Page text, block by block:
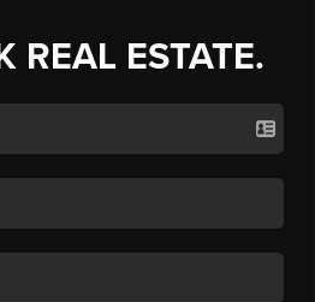
REAL ESTATE.